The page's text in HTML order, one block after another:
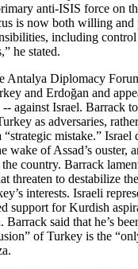
anti-ISIS force on
is now both willing and
including
he stated.
Antalya Diplomacy
and Erdoğan and
against Israel. Barrack
as adversaries,
mistake.” Israel
wake of Assad’s ouster,
country. Barrack
threaten to destabilize
interests. Israeli
support for Kurdish
Barrack said that he’s
of Turkey is the